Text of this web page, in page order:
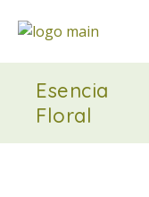
Esencia
Floral